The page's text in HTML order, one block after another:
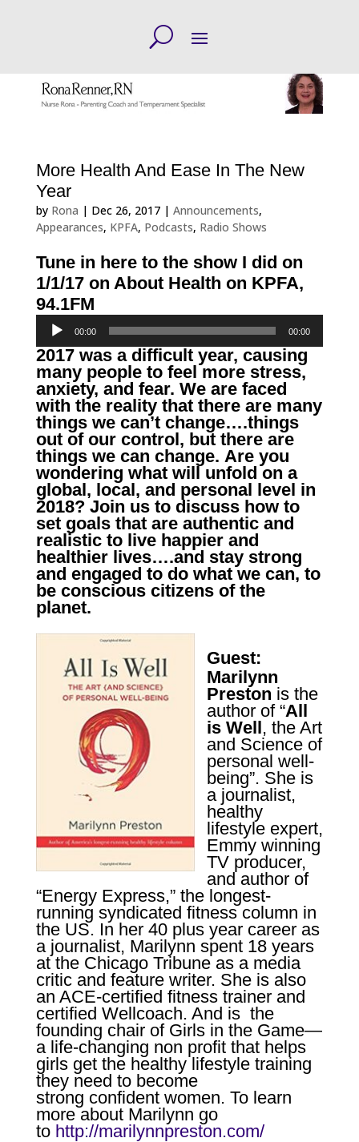
More Health And Ease In The New
Year
by Rona | Dec 26, 2017| Announcements,
Appearances, KPFA, Podcasts, Radio Shows
Tune in here to the show I did on
1/1/17 on About Health on KPFA,
94.1FM
Audio
Player00:00 00:00
2017 was a difficult year, causing
many people to feel more stress,
anxiety, and fear. We are faced
with the reality that there are many
things we can’t change….things
out of our control, but there are
things we can change. Are you
wondering what will unfold on a
global, local, and personal level in
2018? Join us to discuss how to
set goals that are authentic and
realistic to live happier and
healthier lives….and stay strong
and engaged to do what we can, to
be conscious citizens of the
planet.
Guest:
Marilynn
Preston is the
author of “All
is Well, the Art
and Science of
personal well-
being”. She is
a journalist,
healthy
lifestyle expert,
Emmy winning
TV producer,
and author of
“Energy Express,” the longest-
running syndicated fitness column in
the US. In her 40 plus year career as
a journalist, Marilynn spent 18 years
at the Chicago Tribune as a media
critic and feature writer. She is also
an ACE-certified fitness trainer and
certified Wellcoach. And is the
founding chair of Girls in the Game—
a life-changing non profit that helps
girls get the healthy lifestyle training
they need to become
strong confident women. To learn
more about Marilynn go
to http://marilynnpreston.com/